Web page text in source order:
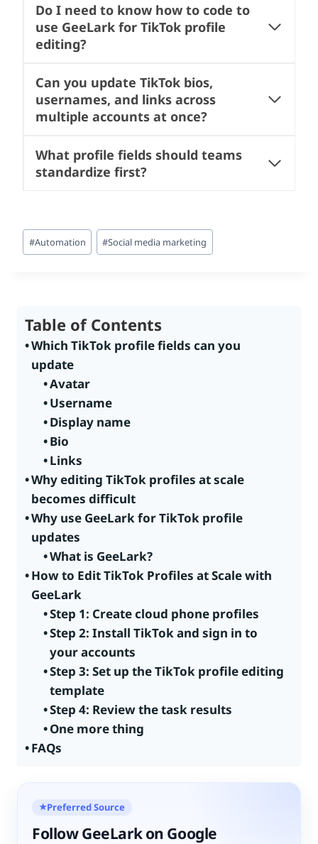
Do I need to know how to code to
use GeeLark for TikTok profile
editing?
Can you update TikTok bios,
usernames, and links across
multiple accounts at once?
What profile fields should teams
standardize first?
Post
Tags:
#Automation #Social media marketing
Table of Contents
Which TikTok profile fields can you
update
Avatar
Username
Display name
Bio
Links
Why editing TikTok profiles at scale
becomes difficult
Why use GeeLark for TikTok profile
updates
What is GeeLark?
How to Edit TikTok Profiles at Scale with
GeeLark
Step 1: Create cloud phone profiles
Step 2: Install TikTok and sign in to
your accounts
Step 3: Set up the TikTok profile editing
template
Step 4: Review the task results
One more thing
FAQs
★Preferred Source
Follow GeeLark on Google